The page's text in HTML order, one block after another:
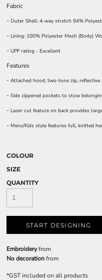
Fabric
- Outer Shell: 4-way stretch 94%
- Lining: 100% Polyester Mesh (Body)
- UPF rating - Excellent
Features
- Attached hood, two-tone zip,
- Side zippered pockets to stow
- Laser cut feature on back provides
- Mens/Kids style features full, knitted
COLOUR
SIZE
QUANTITY
START DESIGNING
Embroideryfrom
No decorationfrom
*GST included on all products